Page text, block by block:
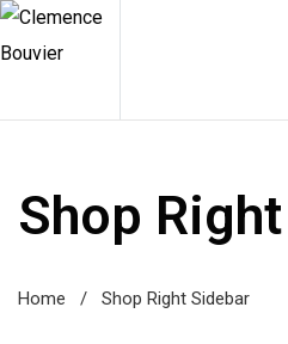
Shop
Home / Shop Right Sidebar